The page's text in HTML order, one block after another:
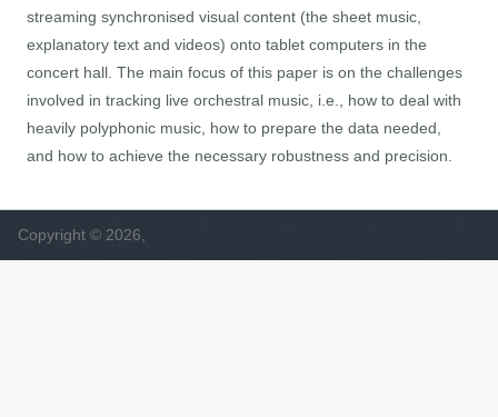
streaming synchronised visual content (the sheet music,
explanatory text and videos) onto tablet computers in the
concert hall. The main focus of this paper is on the challenges
involved in tracking live orchestral music, i.e., how to deal with
heavily polyphonic music, how to prepare the data needed,
and how to achieve the necessary robustness and precision.
Copyright © 2026,